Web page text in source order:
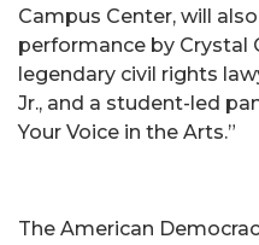
Campus Center, will
performance by Crystal
legendary civil rights
Jr., and a student-led
Your Voice in the Arts.”
The American